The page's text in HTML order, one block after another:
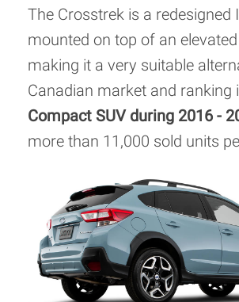
The Crosstrek is a redesigned
mounted on top of an
making it a very suitable
Canadian market and ranking
Compact SUV during 2016 -
more than 11,000 sold units